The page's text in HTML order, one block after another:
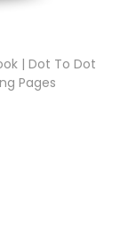
| Dot To Dot
Pages